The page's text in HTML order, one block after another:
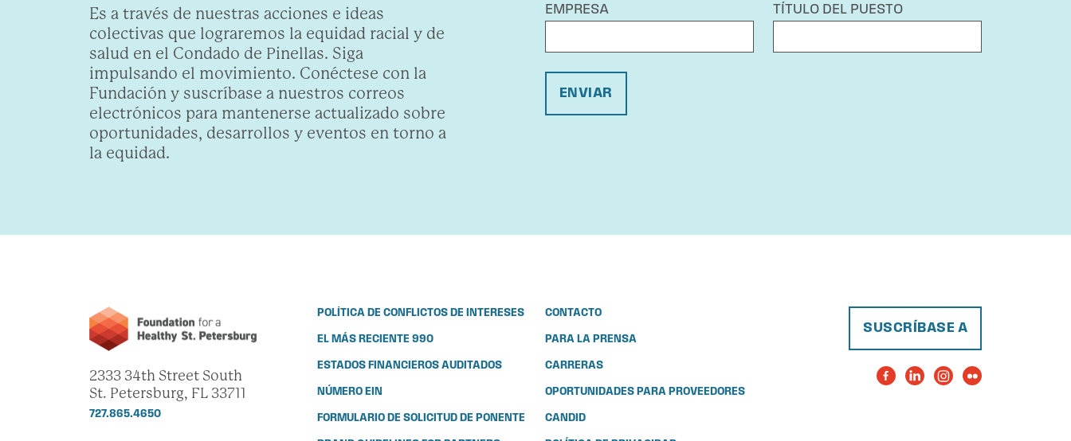
Es a través de nuestras acciones e ideas
colectivas que lograremos la equidad racial y de
salud en el Condado de Pinellas. Siga
impulsando el movimiento. Conéctese con la
Fundación y suscríbase a nuestros correos
electrónicos para mantenerse actualizado sobre
oportunidades, desarrollos y eventos en torno a
la equidad.
EMPRESA TÍTULO DEL PUESTO
ENVIAR
2333 34th Street South
St. Petersburg, FL 33711
727.865.4650
POLÍTICA DE CONFLICTOS DE INTERESES
EL MÁS RECIENTE 990
ESTADOS FINANCIEROS AUDITADOS
NÚMERO EIN
FORMULARIO DE SOLICITUD DE PONENTE
CONTACTO
PARA LA PRENSA
CARRERAS
OPORTUNIDADES PARA PROVEEDORES
CANDID
SUSCRÍBASE A